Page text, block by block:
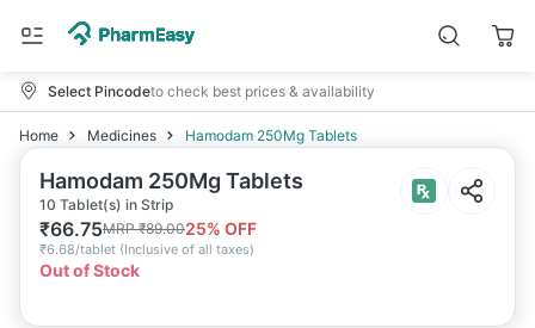
Select Pincodeto check best prices & availability
Home Medicines Hamodam 250Mg Tablets
Hamodam 250Mg Tablets
10 Tablet(s) in Strip
₹66.75MRP₹89.0025% OFF
₹6.68/tablet (Inclusive of all taxes)
Out of Stock